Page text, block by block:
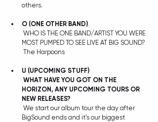
others.
O (ONE OTHER BAND)
MOST PUMPED TO SEE LIVE AT BIG SOUND?
The Harpoons
U (UPCOMING STUFF)
WHAT HAVE YOU GOT ON THE
HORIZON, ANY UPCOMING TOURS OR
NEW RELEASES?
BigSound ends and it’s our biggest